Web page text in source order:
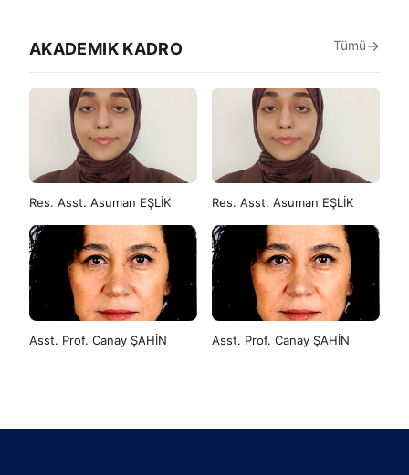
AKADEMIK KADRO
Res. Asst. Asuman EŞLİK Res. Asst. Asuman EŞLİK
Asst. Prof. Canay ŞAHİN Asst. Prof. Canay ŞAHİN
Tümü